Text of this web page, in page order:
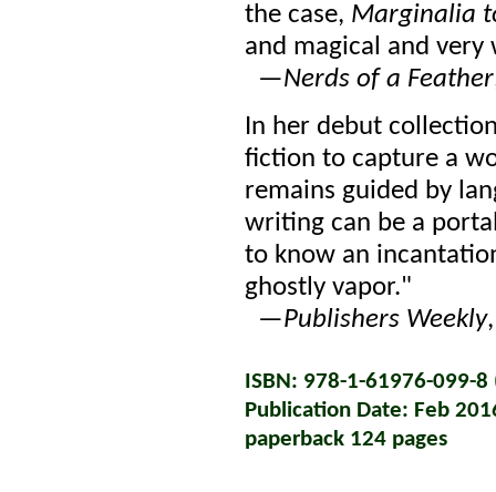
the case, Marginalia
and magical and
—Nerds of a Feather
In her debut
fiction to capture a
remains guided by
writing can be a
to know an
ghostly vapor."
—Publishers Weekly
ISBN: 978-1-61976-099-
Publication Date: Feb
paperback 124 pages